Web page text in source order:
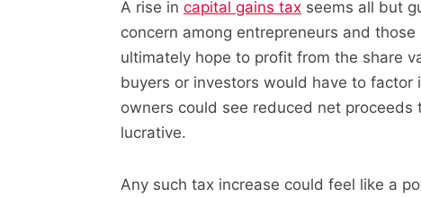
A rise in capital gains tax seems all but
concern among entrepreneurs and
ultimately hope to profit from the share
buyers or investors would have to
owners could see reduced net
lucrative.
Any such tax increase could feel like a